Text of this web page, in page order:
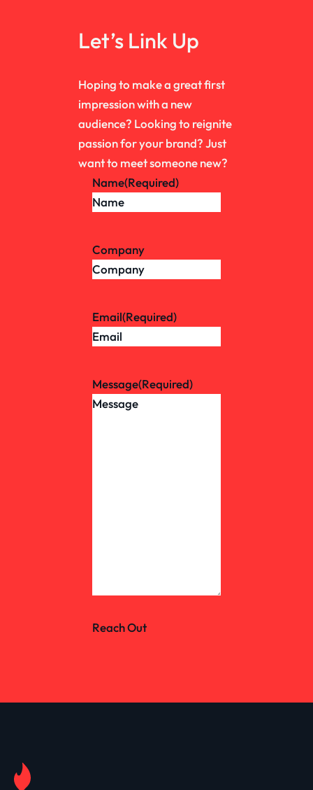
Let’s Link Up
Hoping to make a great first
impression with a new
audience? Looking to reignite
passion for your brand? Just
want to meet someone new?
Name(Required)
Company
Email(Required)
Message(Required)
Reach Out